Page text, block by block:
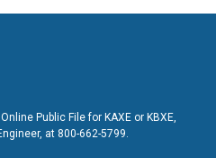
Public File for KAXE or KBXE,
at 800-662-5799.